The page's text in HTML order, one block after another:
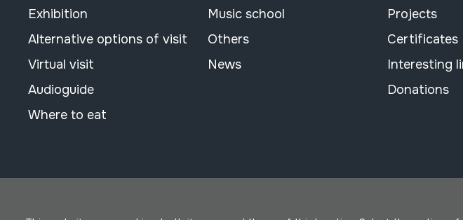
Exhibition
Alternative options of visit
Virtual visit
Audioguide
Where to eat
Music school
Others
News
Projects
Certificates
Interesting
Donations